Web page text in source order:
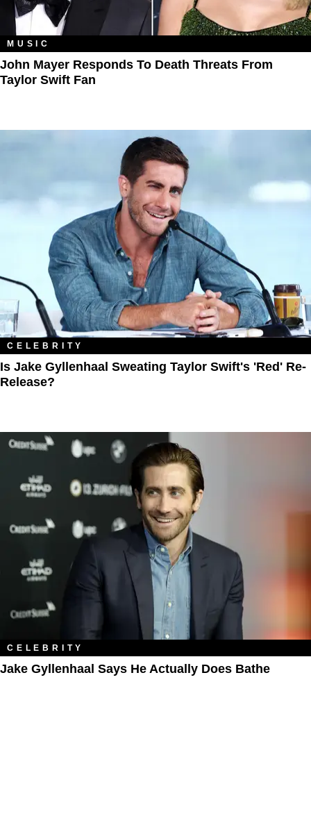
MUSIC
John Mayer Responds To Death Threats From
Taylor Swift Fan
CELEBRITY
Is Jake Gyllenhaal Sweating Taylor Swift's 'Red' Re-
Release?
CELEBRITY
Jake Gyllenhaal Says He Actually Does Bathe